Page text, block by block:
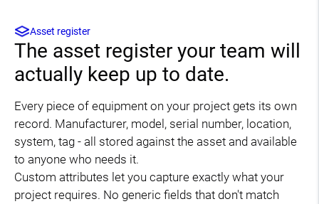
Asset register
The asset register your team will
actually keep up to date.
Every piece of equipment on your project gets its own
record. Manufacturer, model, serial number, location,
system, tag - all stored against the asset and available
to anyone who needs it.
Custom attributes let you capture exactly what your
project requires. No generic fields that don't match